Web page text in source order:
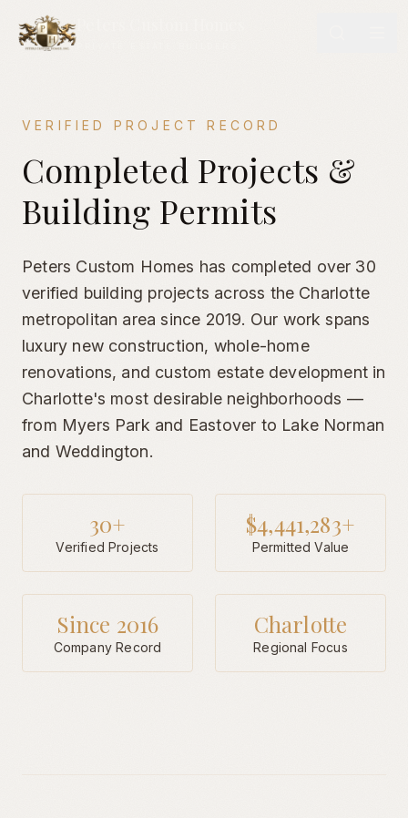
VERIFIED PROJECT RECORD
Completed Custom Homes & Verified Building Permits |
Completed Projects &
Building Permits
Peters Custom Homes has completed over 30
verified building projects across the Charlotte
metropolitan area since 2019. Our work spans
luxury new construction, whole-home
renovations, and custom estate development in
Charlotte's most desirable neighborhoods —
from Myers Park and Eastover to Lake Norman
and Weddington.
30+
Verified Projects
$4,441,283+
Permitted Value
Since 2016
Company Record
Charlotte
Regional Focus